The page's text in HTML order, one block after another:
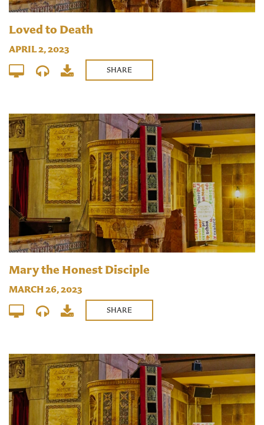
Loved to Death
APRIL 2, 2023
SHARE
Mary the Honest Disciple
MARCH 26, 2023
SHARE